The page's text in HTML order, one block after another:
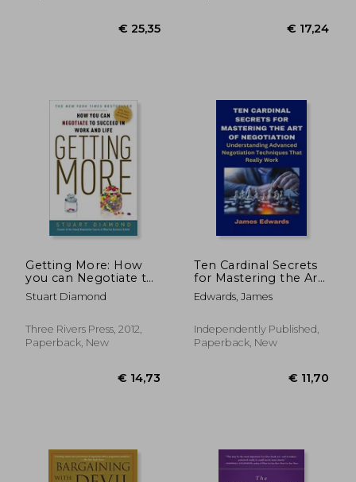
Getting More: How
you can Negotiate to
Succeed in Work and
Life (Three Rivers
Stuart Diamond
Three Rivers Press, 2012,
Paperback, New
Ten Cardinal Secrets
for Mastering the Art
of Negotiation:
Understanding
Negotiation
Techniques That
Edwards, James
Independently Published,
Paperback, New